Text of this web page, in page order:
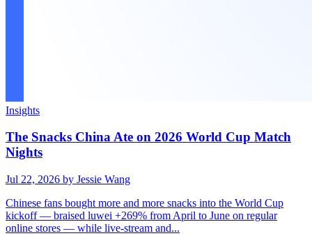
Insights
The Snacks China Ate on 2026 World Cup Match
Nights
Jul 22, 2026 by Jessie Wang
Chinese fans bought more and more snacks into the World Cup
kickoff — braised luwei +269% from April to June on regular
online stores — while live-stream and...